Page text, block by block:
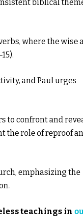
biblical
where the wise
and Paul urges
to confront and
the role of reproof
emphasizing the
teachings in